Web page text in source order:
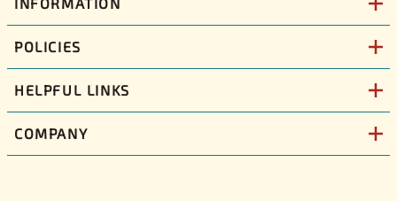
POLICIES
HELPFUL LINKS
COMPANY